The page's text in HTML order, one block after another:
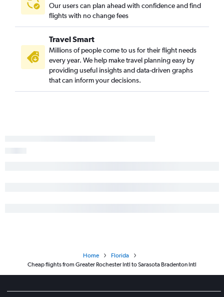
Our users can plan ahead with confidence and find
flights with no change fees
Travel Smart
Millions of people come to us for their flight needs
every year. We help make travel planning easy by
providing useful insights and data-driven graphs
that can inform your decisions.
Home
Florida
Cheap flights from Greater Rochester Intl to Sarasota Bradenton Intl